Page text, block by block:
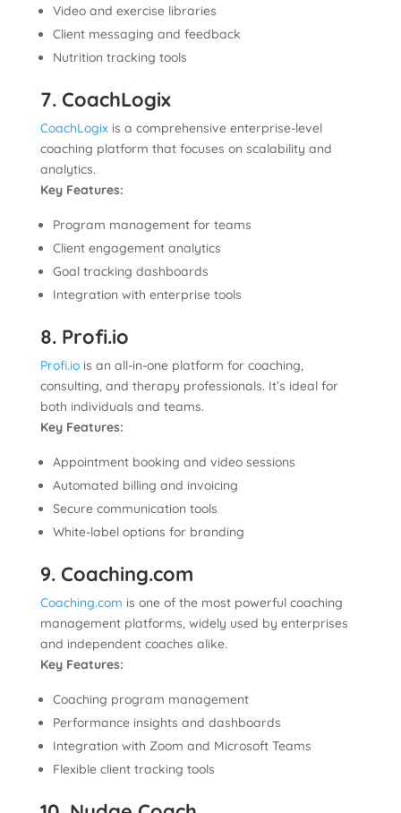
Video and exercise libraries
Client messaging and feedback
Nutrition tracking tools
7. CoachLogix
CoachLogixis a comprehensive enterprise-level
coaching platform that focuses on scalability and
analytics.
Key Features:
Program management for teams
Client engagement analytics
Goal tracking dashboards
Integration with enterprise tools
8. Profi.io
Profi.iois an all-in-one platform for coaching,
consulting, and therapy professionals. It’s ideal for
both individuals and teams.
Key Features:
Appointment booking and video sessions
Automated billing and invoicing
Secure communication tools
White-label options for branding
9. Coaching.com
Coaching.com is one of the most powerful coaching
management platforms, widely used by enterprises
and independent coaches alike.
Key Features:
Coaching program management
Performance insights and dashboards
Integration with Zoom and Microsoft Teams
Flexible client tracking tools